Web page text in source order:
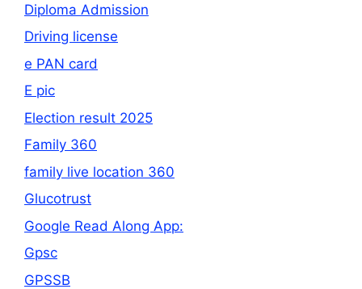
Diploma Admission
Driving license
e PAN card
E pic
Election result 2025
Family 360
family live location 360
Glucotrust
Google Read Along App:
Gpsc
GPSSB